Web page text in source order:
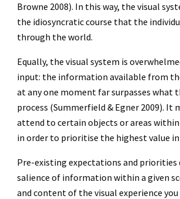
Browne 2008). In this way, the visual
the idiosyncratic course that the
through the world.
Equally, the visual system is
input: the information available from
at any one moment far surpasses what
process (Summerfield & Egner 2009). It
attend to certain objects or areas
in order to prioritise the highest value
Pre-existing expectations and
salience of information within a given
and content of the visual experience